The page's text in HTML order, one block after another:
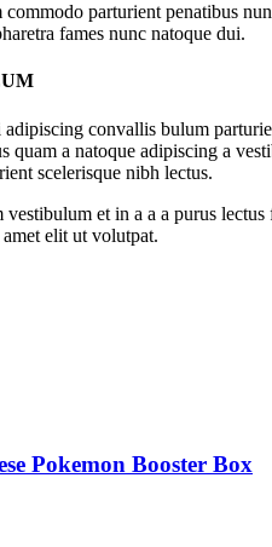
parturient penatibus
fames nunc natoque dui.
convallis bulum
quam a natoque adipiscing a
scelerisque nibh lectus.
vestibulum et in a a a purus
elit ut volutpat.
Pokemon Booster Box